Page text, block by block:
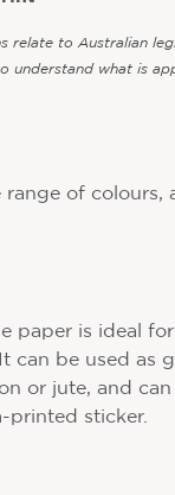
relate to Australian
understand what is
of colours,
paper is ideal
can be used as
or jute, and
printed sticker.